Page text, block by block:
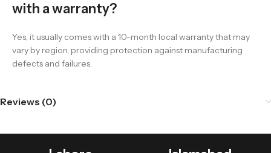
with a warranty?
Yes, it usually comes with a 10-month local warranty that may
vary by region, providing protection against manufacturing
defects and failures.
Reviews (0)